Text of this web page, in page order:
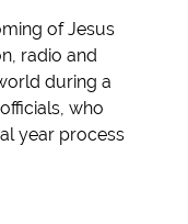
of Jesus
radio and
during a
who
year process